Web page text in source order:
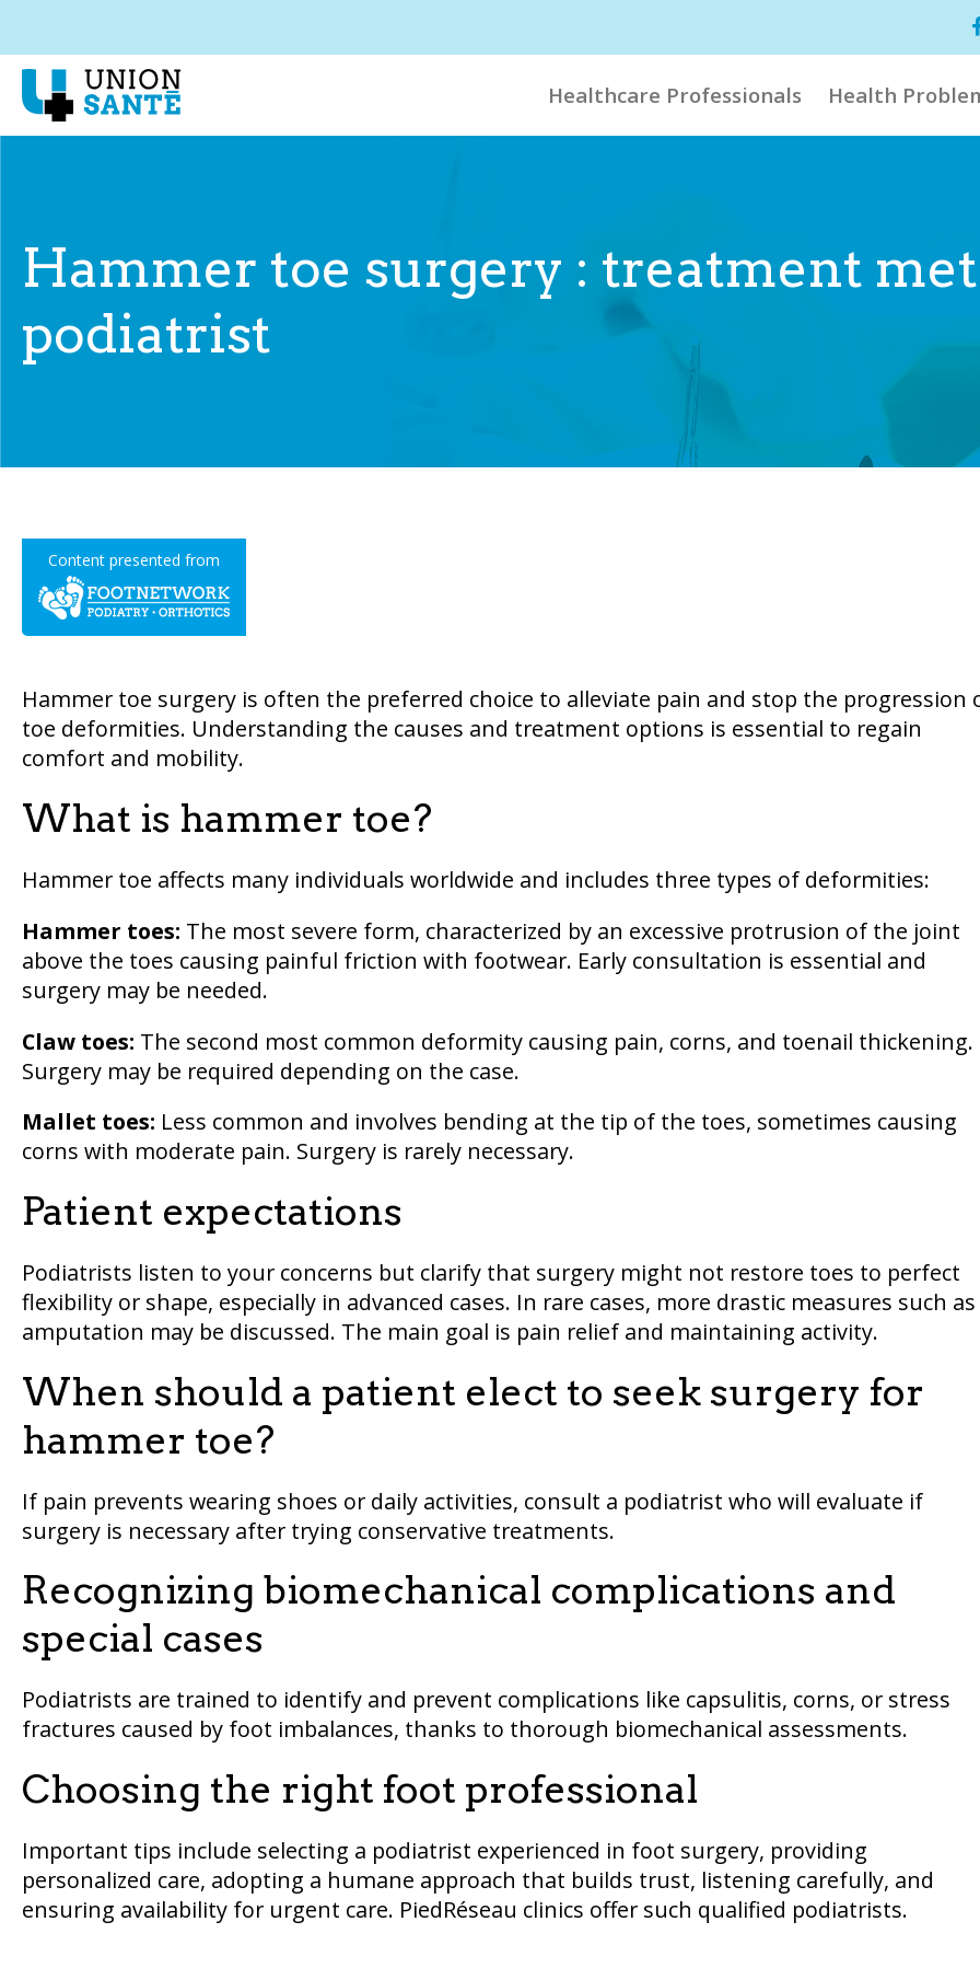
Healthcare Professionals Health
Hammer toe surgery : treatment
podiatrist
Content presented from
Hammer toe surgery is often the preferred choice to alleviate pain and stop the progression
toe deformities. Understanding the causes and treatment options is essential to regain
comfort and mobility.
What is hammer toe?
Hammer toe affects many individuals worldwide and includes three types of deformities:
Hammer toes: The most severe form, characterized by an excessive protrusion of the joint
above the toes causing painful friction with footwear. Early consultation is essential and
surgery may be needed.
Claw toes: The second most common deformity causing pain, corns, and toenail thickening.
Surgery may be required depending on the case.
Mallet toes: Less common and involves bending at the tip of the toes, sometimes causing
corns with moderate pain. Surgery is rarely necessary.
Patient expectations
Podiatrists listen to your concerns but clarify that surgery might not restore toes to perfect
flexibility or shape, especially in advanced cases. In rare cases, more drastic measures such as
amputation may be discussed. The main goal is pain relief and maintaining activity.
When should a patient elect to seek surgery for
hammer toe?
If pain prevents wearing shoes or daily activities, consult a podiatrist who will evaluate if
surgery is necessary after trying conservative treatments.
Recognizing biomechanical complications and
special cases
Podiatrists are trained to identify and prevent complications like capsulitis, corns, or stress
fractures caused by foot imbalances, thanks to thorough biomechanical assessments.
Choosing the right foot professional
Important tips include selecting a podiatrist experienced in foot surgery, providing
personalized care, adopting a humane approach that builds trust, listening carefully, and
ensuring availability for urgent care. PiedRéseau clinics offer such qualified podiatrists.